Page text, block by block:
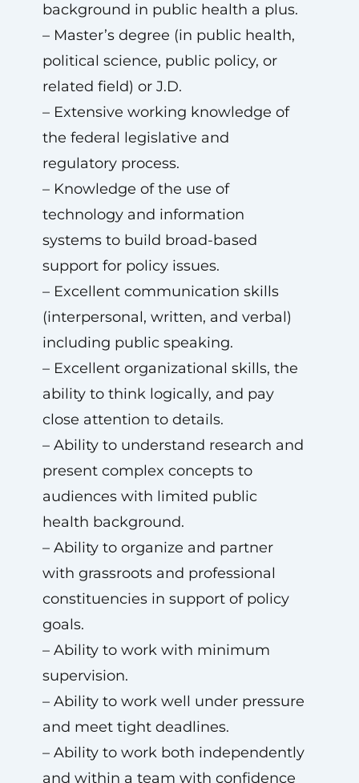
background in public health a plus.
– Master’s degree (in public health,
political science, public policy, or
related field) or J.D.
– Extensive working knowledge of
the federal legislative and
regulatory process.
– Knowledge of the use of
technology and information
systems to build broad-based
support for policy issues.
– Excellent communication skills
(interpersonal, written, and verbal)
including public speaking.
– Excellent organizational skills, the
ability to think logically, and pay
close attention to details.
– Ability to understand research and
present complex concepts to
audiences with limited public
health background.
– Ability to organize and partner
with grassroots and professional
constituencies in support of policy
goals.
– Ability to work with minimum
supervision.
– Ability to work well under pressure
and meet tight deadlines.
– Ability to work both independently
and within a team with confidence